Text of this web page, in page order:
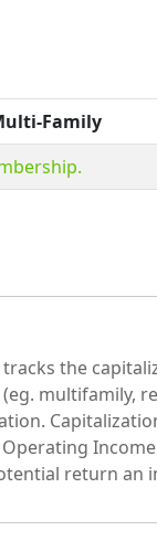
Family
tracks the
multifamily,
Income
return an